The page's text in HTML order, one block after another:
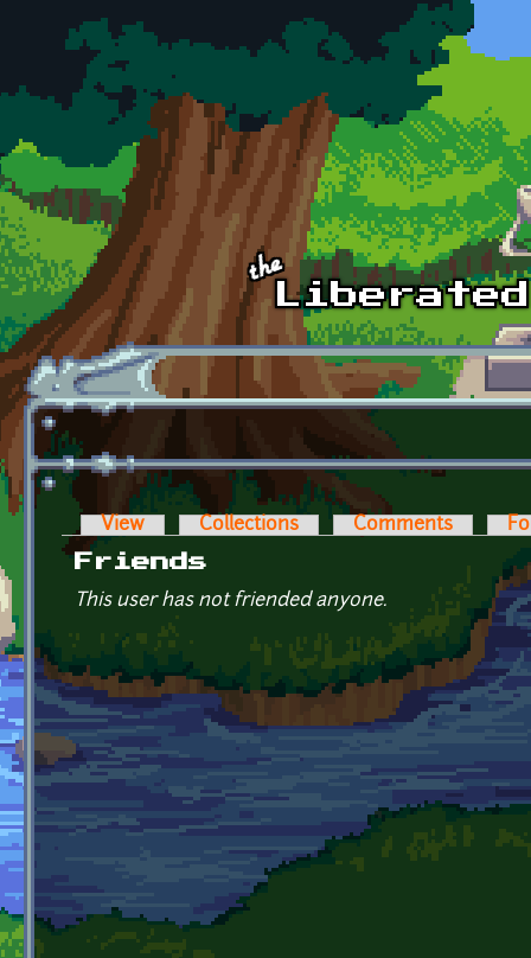
Skip to main content
Primary tabs
View Collections Comments
Friends
This user has not friended anyone.